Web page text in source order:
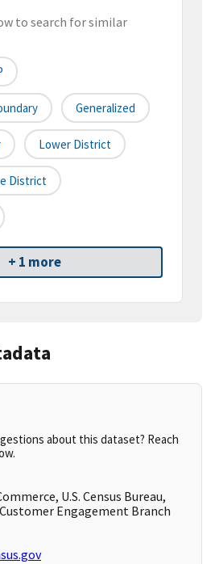
to search for similar
Generalized
Lower District
District
+ 1 more
about this dataset? Reach
U.S. Census Bureau,
Engagement Branch